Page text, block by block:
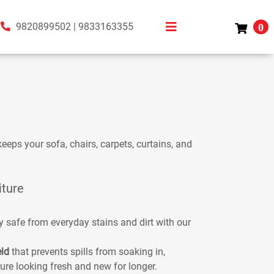
9820899502| 9833163355 0
your sofa, chairs, carpets, curtains, and
safe from everyday stains and dirt with our
that prevents spills from soaking in,
looking fresh and new for longer.